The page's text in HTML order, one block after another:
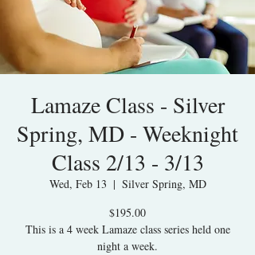
Lamaze Class - Silver
Spring, MD - Weeknight
Class 2/13 - 3/13
Wed, Feb 13
  |
Silver Spring, MD
$195.00
This is a 4 week Lamaze class series held one
night a week.